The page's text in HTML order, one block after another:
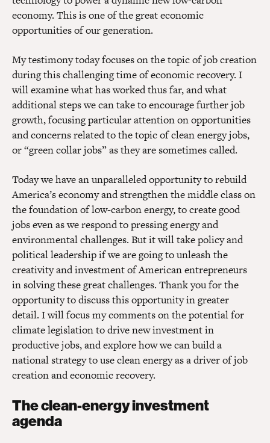
economy. This is one of the great economic
opportunities of our generation.
My testimony today focuses on the topic of job creation
during this challenging time of economic recovery. I
will examine what has worked thus far, and what
additional steps we can take to encourage further job
growth, focusing particular attention on opportunities
and concerns related to the topic of clean energy jobs,
or “green collar jobs” as they are sometimes called.
Today we have an unparalleled opportunity to rebuild
America’s economy and strengthen the middle class on
the foundation of low-carbon energy, to create good
jobs even as we respond to pressing energy and
environmental challenges. But it will take policy and
political leadership if we are going to unleash the
creativity and investment of American entrepreneurs
in solving these great challenges. Thank you for the
opportunity to discuss this opportunity in greater
detail. I will focus my comments on the potential for
climate legislation to drive new investment in
productive jobs, and explore how we can build a
national strategy to use clean energy as a driver of job
creation and economic recovery.
The clean-energy investment
agenda